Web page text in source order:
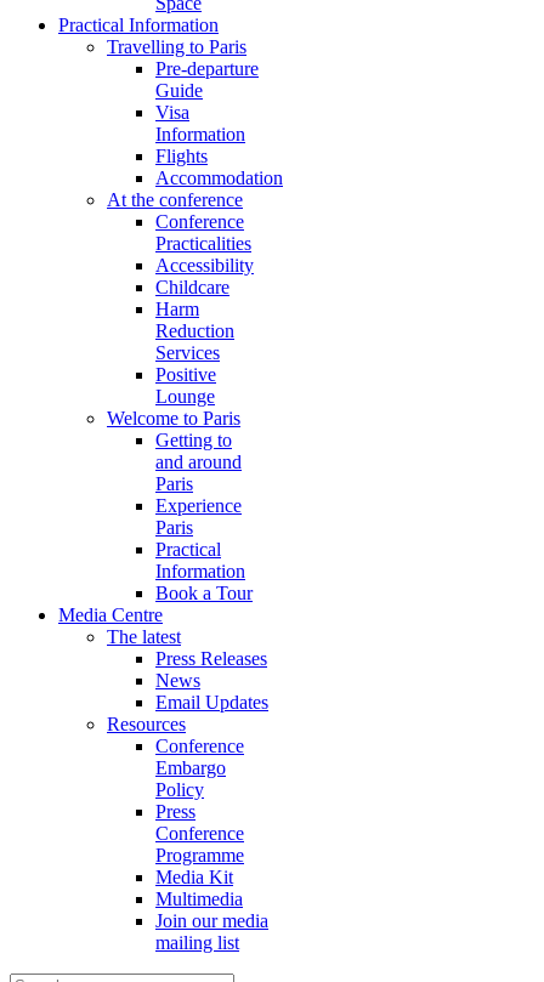
Practical Information
Travelling to Paris
Pre-departure
Guide
Visa
Information
Flights
Accommodation
At the conference
Conference
Practicalities
Accessibility
Childcare
Harm
Reduction
Services
Positive
Lounge
Welcome to Paris
Getting to
and around
Paris
Experience
Paris
Practical
Information
Book a Tour
Media Centre
The latest
Press Releases
News
Email Updates
Resources
Conference
Embargo
Policy
Press
Conference
Programme
Media Kit
Multimedia
Join our media
mailing list